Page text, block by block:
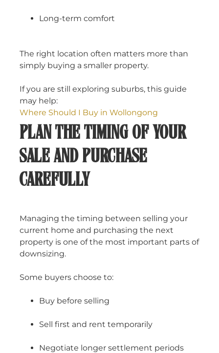
Long-term comfort
The right location often matters more than
simply buying a smaller property.
If you are still exploring suburbs, this guide
may help:
Where Should I Buy in Wollongong
PLAN THE TIMING OF YOUR
SALE AND PURCHASE
CAREFULLY
Managing the timing between selling your
current home and purchasing the next
property is one of the most important parts of
downsizing.
Some buyers choose to:
Buy before selling
Sell first and rent temporarily
Negotiate longer settlement periods